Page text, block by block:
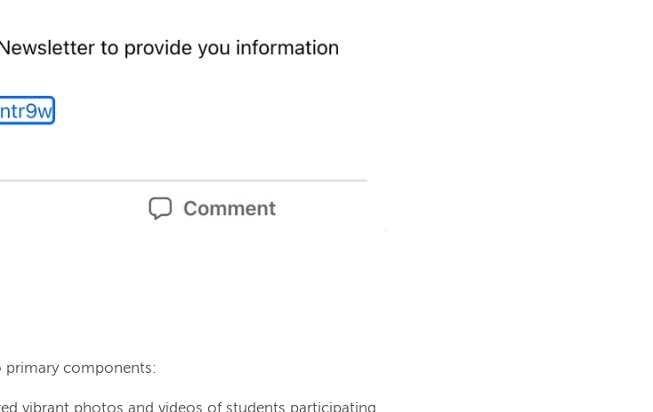
primary components:
vibrant photos and videos of students participating